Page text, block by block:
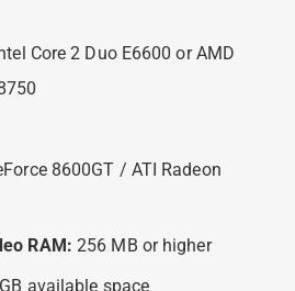
Core 2 Duo E6600 or AMD
8600GT / ATI Radeon
RAM: 256 MB or higher
available space